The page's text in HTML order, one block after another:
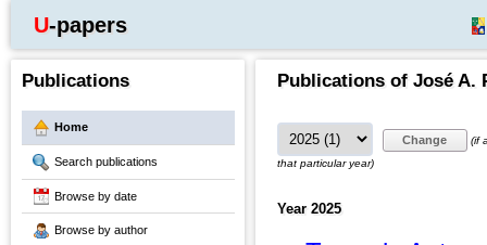
U-papers
Publications
Home
Search publications
Browse by date
Browse by author
Publications of José A.
(if
that particular year)
Year 2025